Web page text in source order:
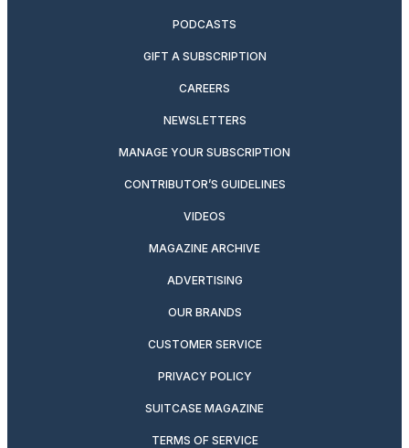
PODCASTS
GIFT A SUBSCRIPTION
CAREERS
NEWSLETTERS
MANAGE YOUR SUBSCRIPTION
CONTRIBUTOR’S GUIDELINES
VIDEOS
MAGAZINE ARCHIVE
ADVERTISING
OUR BRANDS
CUSTOMER SERVICE
PRIVACY POLICY
SUITCASE MAGAZINE
TERMS OF SERVICE